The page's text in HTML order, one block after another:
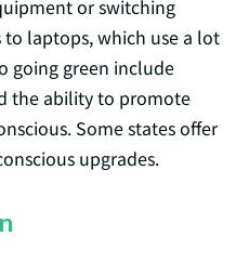
or switching
laptops, which use a lot
going green include
the ability to promote
Some states offer
upgrades.